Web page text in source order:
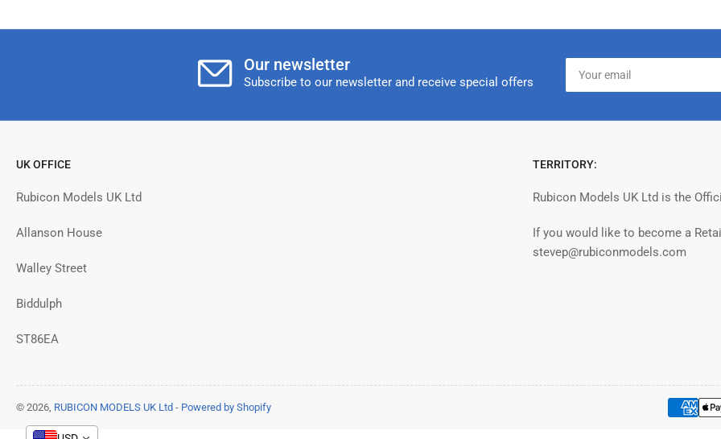
Our newsletter
Subscribe to our newsletter and receive special offers
Your
email
UK OFFICE
Rubicon Models UK Ltd
Allanson House
Walley Street
Biddulph
ST86EA
TERRITORY:
Rubicon Models UK Ltd is the
If you would like to become a
stevep@rubiconmodels.com
© 2026, RUBICON MODELS UK Ltd - Powered by Shopify
Payment